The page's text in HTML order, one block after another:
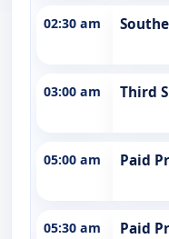
02:30 am
03:00 am Third
05:00 am Paid
05:30 am Paid